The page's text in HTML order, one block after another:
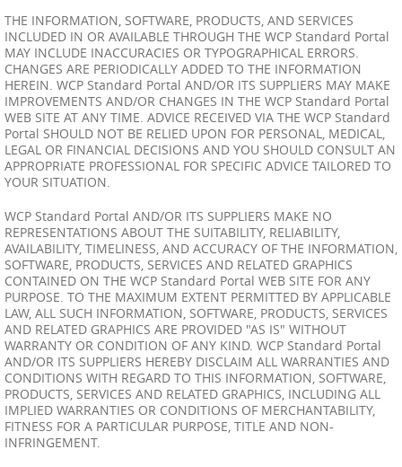
THE INFORMATION, SOFTWARE, PRODUCTS, AND SERVICES
INCLUDED IN OR AVAILABLE THROUGH THE WCP Standard Portal
MAY INCLUDE INACCURACIES OR TYPOGRAPHICAL ERRORS.
CHANGES ARE PERIODICALLY ADDED TO THE INFORMATION
HEREIN. WCP Standard Portal AND/OR ITS SUPPLIERS MAY MAKE
IMPROVEMENTS AND/OR CHANGES IN THE WCP Standard Portal
WEB SITE AT ANY TIME. ADVICE RECEIVED VIA THE WCP Standard
Portal SHOULD NOT BE RELIED UPON FOR PERSONAL, MEDICAL,
LEGAL OR FINANCIAL DECISIONS AND YOU SHOULD CONSULT AN
APPROPRIATE PROFESSIONAL FOR SPECIFIC ADVICE TAILORED TO
YOUR SITUATION.
WCP Standard Portal AND/OR ITS SUPPLIERS MAKE NO
REPRESENTATIONS ABOUT THE SUITABILITY, RELIABILITY,
AVAILABILITY, TIMELINESS, AND ACCURACY OF THE INFORMATION,
SOFTWARE, PRODUCTS, SERVICES AND RELATED GRAPHICS
CONTAINED ON THE WCP Standard Portal WEB SITE FOR ANY
PURPOSE. TO THE MAXIMUM EXTENT PERMITTED BY APPLICABLE
LAW, ALL SUCH INFORMATION, SOFTWARE, PRODUCTS, SERVICES
AND RELATED GRAPHICS ARE PROVIDED "AS IS" WITHOUT
WARRANTY OR CONDITION OF ANY KIND. WCP Standard Portal
AND/OR ITS SUPPLIERS HEREBY DISCLAIM ALL WARRANTIES AND
CONDITIONS WITH REGARD TO THIS INFORMATION, SOFTWARE,
PRODUCTS, SERVICES AND RELATED GRAPHICS, INCLUDING ALL
IMPLIED WARRANTIES OR CONDITIONS OF MERCHANTABILITY,
FITNESS FOR A PARTICULAR PURPOSE, TITLE AND NON-
INFRINGEMENT.